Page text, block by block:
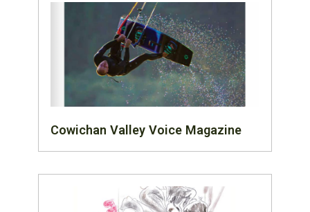
Cowichan Valley Voice Magazine